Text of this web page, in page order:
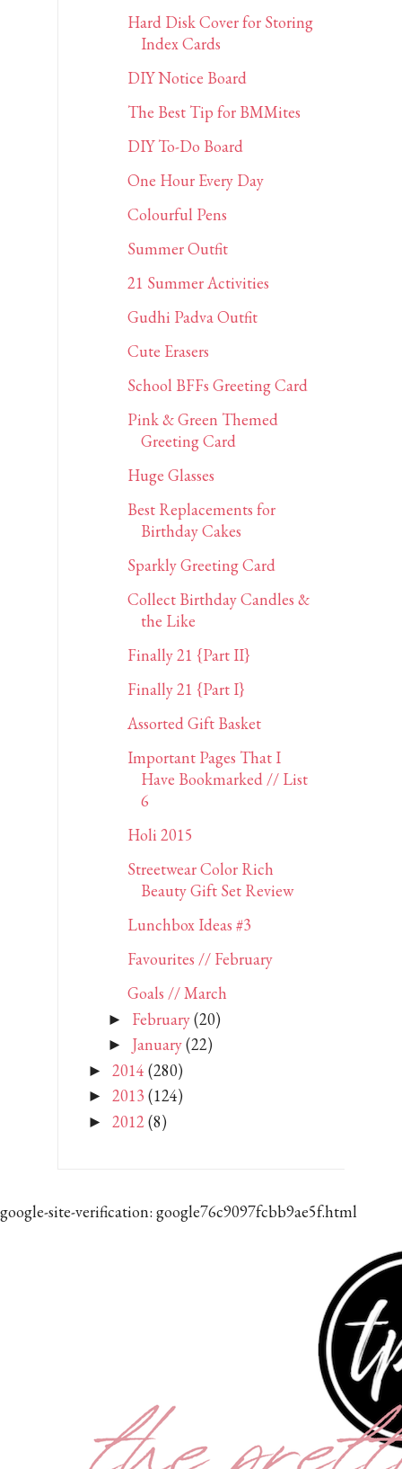
Hard Disk Cover for Storing
Index Cards
DIY Notice Board
The Best Tip for BMMites
DIY To-Do Board
One Hour Every Day
Colourful Pens
Summer Outfit
21 Summer Activities
Gudhi Padva Outfit
Cute Erasers
School BFFs Greeting Card
Pink & Green Themed
Greeting Card
Huge Glasses
Best Replacements for
Birthday Cakes
Sparkly Greeting Card
Collect Birthday Candles &
the Like
Finally 21 {Part II}
Finally 21 {Part I}
Assorted Gift Basket
Important Pages That I
Have Bookmarked // List
6
Holi 2015
Streetwear Color Rich
Beauty Gift Set Review
Lunchbox Ideas #3
Favourites // February
Goals // March
► February(20)
► January(22)
► 2014 (280)
► 2013 (124)
► 2012(8)
google-site-verification: google76c9097fcbb9ae5f.html